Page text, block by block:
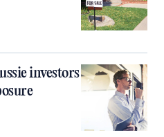
investors